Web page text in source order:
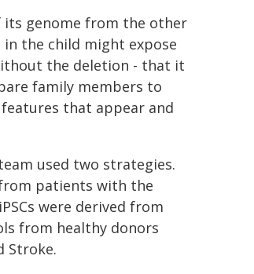
genome from the other
the child might expose
the deletion - that it
family members to
that appear and
used two strategies.
patients with the
were derived from
from healthy donors
Stroke.